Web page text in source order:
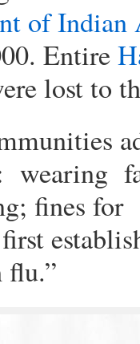
of Indian
Entire
lost to
wearing
fines
flu.”